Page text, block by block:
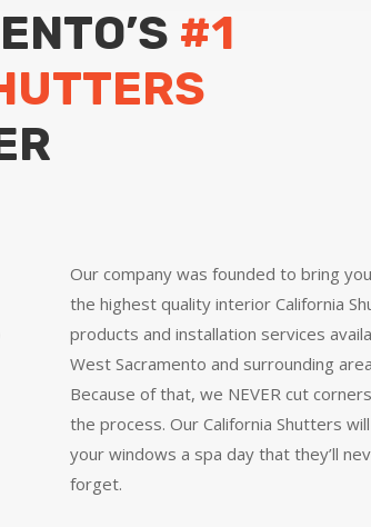
#1
Our company was founded to bring you
the highest qualityinterior California
products and installation services
West Sacramento and surrounding
Because of that, we NEVER cut
the process. Our California Shutters
your windows a spa day that they’ll
forget.